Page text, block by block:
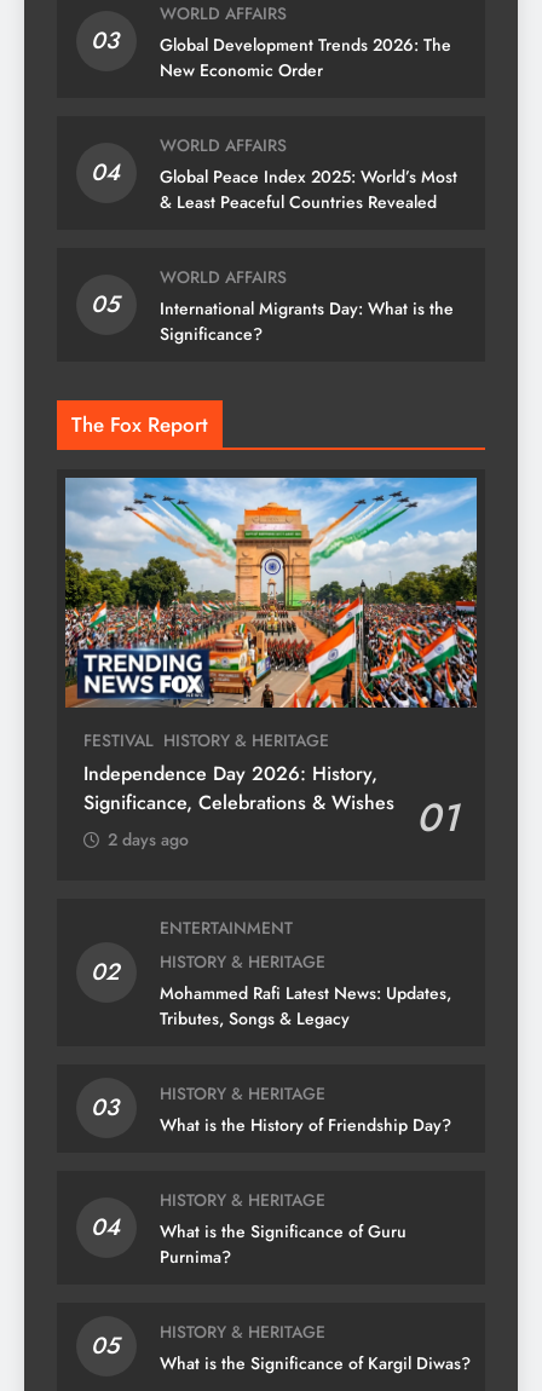
03
WORLD AFFAIRS
Global Development Trends 2026: The
New Economic Order
04
WORLD AFFAIRS
Global Peace Index 2025: World’s Most
& Least Peaceful Countries Revealed
05
WORLD AFFAIRS
International Migrants Day: What is the
Significance?
The Fox Report
FESTIVAL HISTORY & HERITAGE
Independence Day 2026: History,
Significance, Celebrations & Wishes
01
2 days ago
02
ENTERTAINMENT
HISTORY & HERITAGE
Mohammed Rafi Latest News: Updates,
Tributes, Songs & Legacy
03
HISTORY & HERITAGE
What is the History of Friendship Day?
04
HISTORY & HERITAGE
What is the Significance of Guru
Purnima?
05
HISTORY & HERITAGE
What is the Significance of Kargil Diwas?